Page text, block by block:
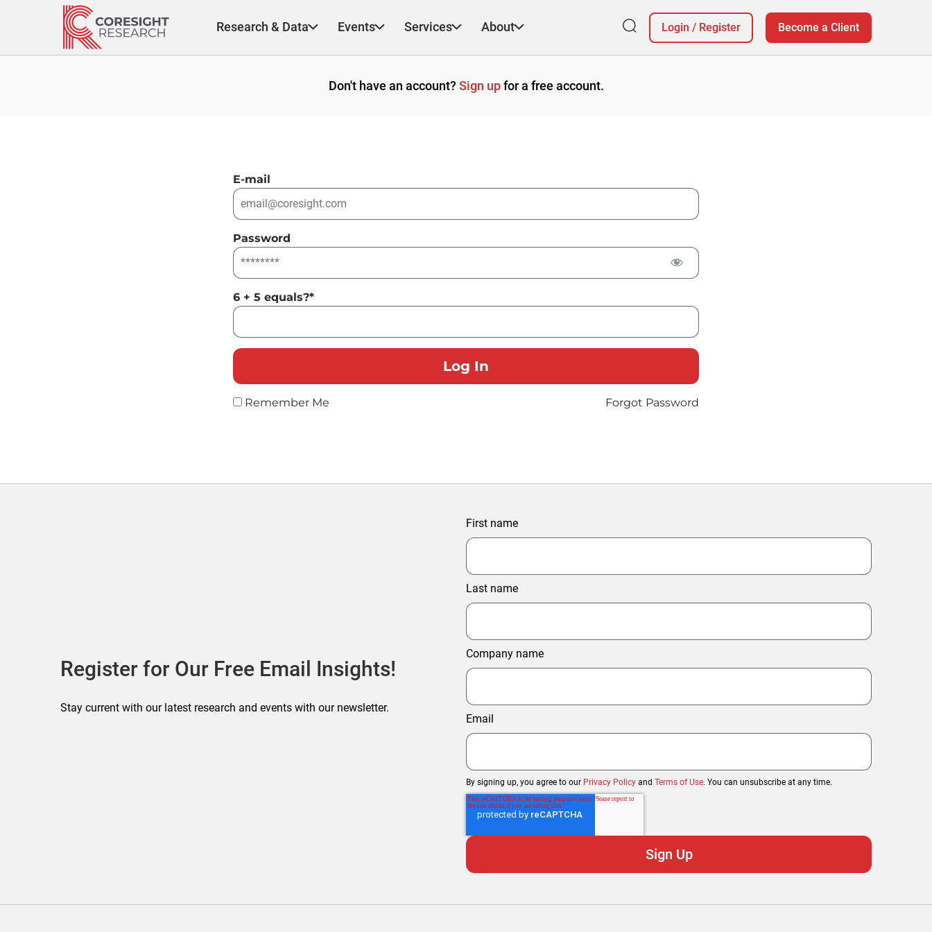
Research & Data Events Services About Login / Register Become a Client
Don't have an account? Sign upfor a free account.
E-mail
Password
6 + 5 equals?*
Remember Me Forgot Password
Register for Our Free Email Insights!
Stay current with our latest research and events with our newsletter.
First name
Last name
Company name
Email
By signing up, you agree to our Privacy Policy and Terms of Use. You can unsubscribe at any time.